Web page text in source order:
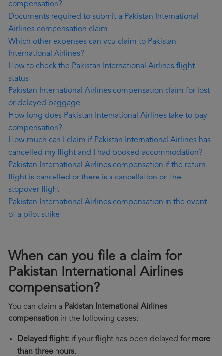
compensation?
Documents required to submit a Pakistan International
Airlines compensation claim
Which other expenses can you claim to Pakistan
International Airlines?
How to check the Pakistan International Airlines flight
status
Pakistan International Airlines compensation claim for lost
or delayed baggage
How long does Pakistan International Airlines take to pay
compensation?
How much can I claim if Pakistan International Airlines has
cancelled my flight and I had booked accommodation?
Pakistan International Airlines compensation if the return
flight is cancelled or there is a cancellation on the
stopover flight
Pakistan International Airlines compensation in the event
of a pilot strike
When can you file a claim for
Pakistan International Airlines
compensation?
You can claim a Pakistan International Airlines
compensation in the following cases:
Delayed flight: if your flight has been delayed for more
than three hours.